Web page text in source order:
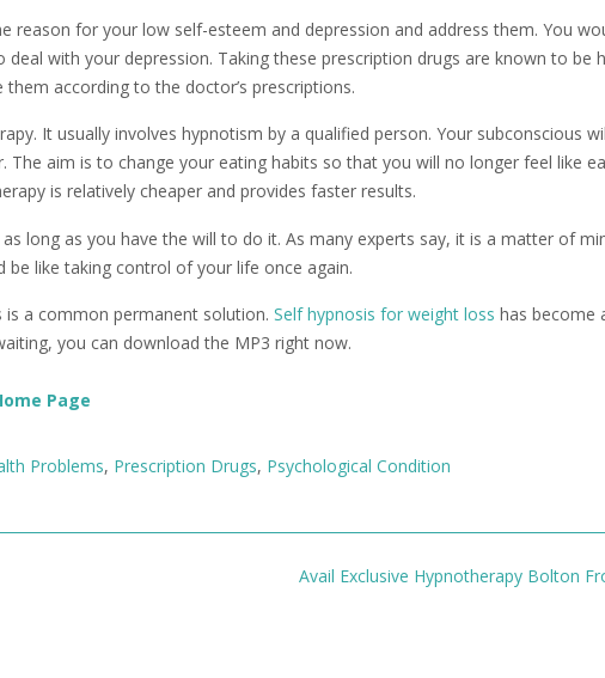
reason for your low self-esteem and depression and address them. You
deal with your depression. Taking these prescription drugs are known to be
according to the doctor’s prescriptions.
It usually involves hypnotism by a qualified person. Your subconscious
The aim is to change your eating habits so that you will no longer feel like
is relatively cheaper and provides faster results.
long as you have the will to do it. As many experts say, it is a matter of
be like taking control of your life once again.
is a common permanent solution. Self hypnosis for weight loss has become
you can download the MP3 right now.
Page
Problems, Prescription Drugs, Psychological Condition
Avail Exclusive Hypnotherapy Bolton